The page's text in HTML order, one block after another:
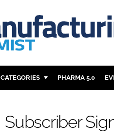
CATEGORIES
ANALYSIS
PHARMA 5.0
Subscriber